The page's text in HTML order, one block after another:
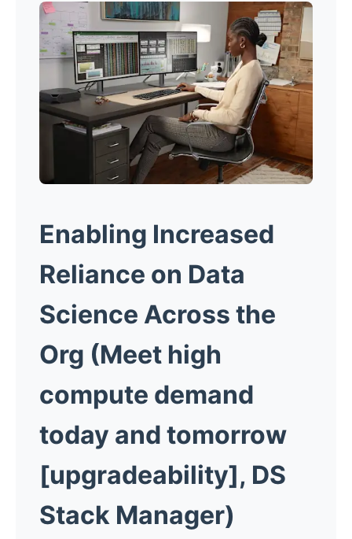
Enabling Increased
Reliance on Data
Science Across the
Org (Meet high
compute demand
today and tomorrow
[upgradeability], DS
Stack Manager)